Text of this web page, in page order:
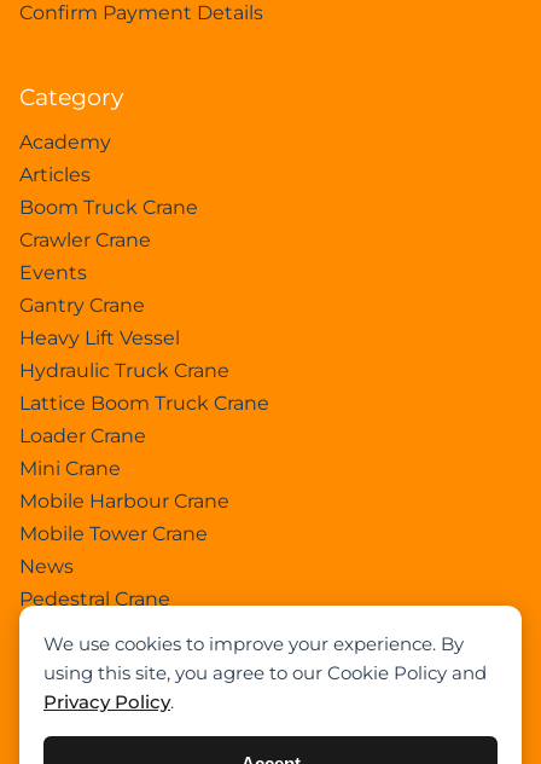
We use cookies to improve your experience. By
using this site, you agree to our Cookie Policy and
Privacy Policy.
Confirm Payment Details
Category
Academy
Articles
Boom Truck Crane
Crawler Crane
Events
Gantry Crane
Heavy Lift Vessel
Hydraulic Truck Crane
Lattice Boom Truck Crane
Loader Crane
Mini Crane
Mobile Harbour Crane
Mobile Tower Crane
News
Pedestral Crane
Pick & Carry Crane
Ring Crane
Rough Terrain Crane